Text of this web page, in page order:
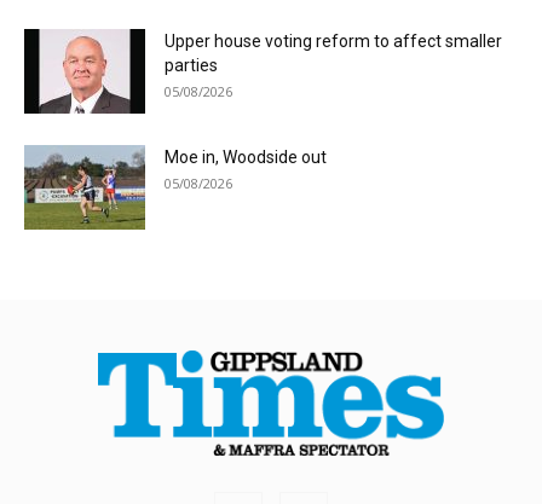
Upper house voting reform to affect smaller
parties
05/08/2026
Moe in, Woodside out
05/08/2026